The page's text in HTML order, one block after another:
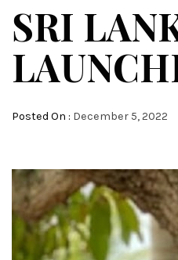
SRI
Posted On : December 5, 2022